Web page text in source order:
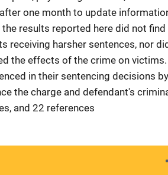
one month to update
results reported here did not find
receiving harsher sentences, nor did
the effects of the crime on victims.
in their sentencing decisions by
the charge and defendant's
and 22 references